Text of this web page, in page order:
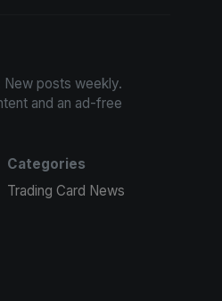
New posts weekly.
and an ad-free
Categories
Trading Card News